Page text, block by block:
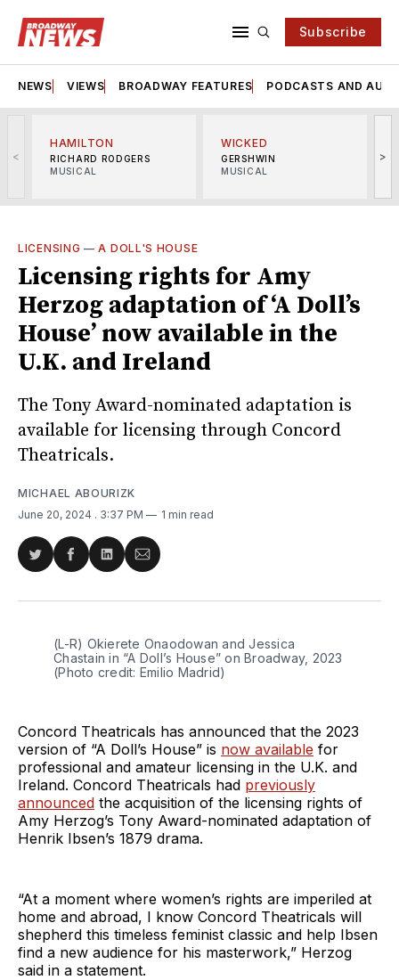
Subscribe
NEWS VIEWS BROADWAY FEATURES PODCASTS AND
<
HAMILTON
RICHARD RODGERS
MUSICAL
WICKED
GERSHWIN
MUSICAL
>
LICENSING —A DOLL'S HOUSE
Licensing rights for Amy
Herzog adaptation of ‘A Doll’s
House’ now available in the
U.K. and Ireland
The Tony Award-nominated adaptation is
available for licensing through Concord
Theatricals.
MICHAEL ABOURIZK
June 20, 2024 . 3:37 PM 1 min read
Share
Twitter
Share
Facebook
Share
LinkedIn
Share
Email
(L-R) Okierete Onaodowan and Jessica
Chastain in “A Doll’s House” on Broadway, 2023
(Photo credit: Emilio Madrid)
Concord Theatricals has announced that the 2023
version of “A Doll’s House” is now available for
professional and amateur licensing in the U.K. and
Ireland. Concord Theatricals had previously
announced the acquisition of the licensing rights of
Amy Herzog’s Tony Award-nominated adaptation of
Henrik Ibsen’s 1879 drama.
“At a moment where women’s rights are imperiled at
home and abroad, I know Concord Theatricals will
shepherd this timeless feminist classic and help Ibsen
find a new audience for his masterwork,” Herzog
said in a statement.